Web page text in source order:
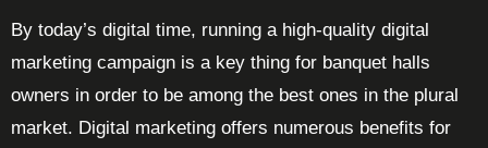
By today’s digital time, running a high-quality digital
marketing campaign is a key thing for banquet halls
owners in order to be among the best ones in the plural
market. Digital marketing offers numerous benefits for